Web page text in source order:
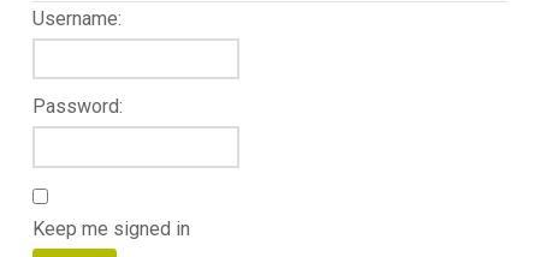
Username:
Password:
Keep me signed in